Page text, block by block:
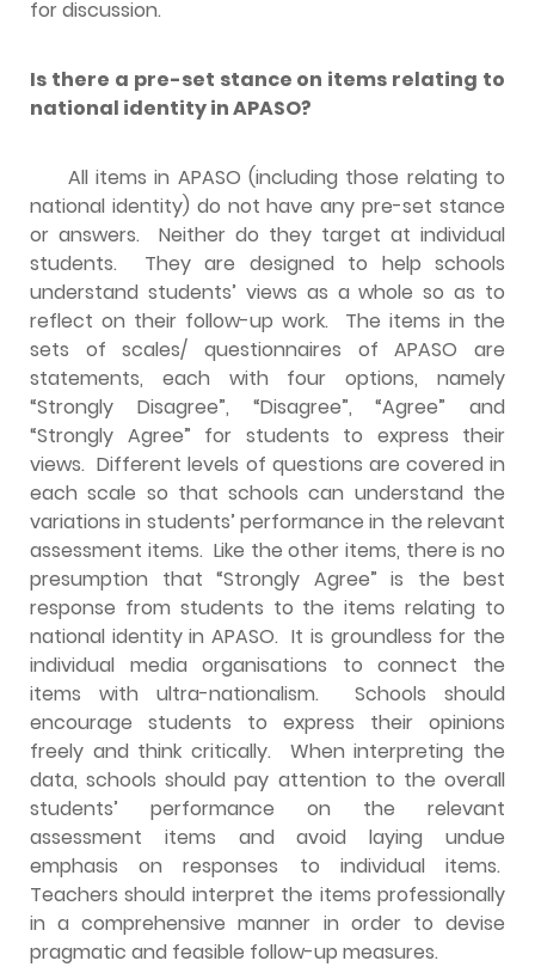
for discussion.
Is there a pre-set stance on items relating to
national identity in APASO?
All items in APASO (including those relating to
national identity) do not have any pre-set stance
or answers. Neither do they target at individual
students. They are designed to help schools
understand students’ views as a whole so as to
reflect on their follow-up work. The items in the
sets of scales/ questionnaires of APASO are
statements, each with four options, namely
“Strongly Disagree”, “Disagree”, “Agree” and
“Strongly Agree” for students to express their
views. Different levels of questions are covered in
each scale so that schools can understand the
variations in students’ performance in the relevant
assessment items. Like the other items, there is no
presumption that “Strongly Agree” is the best
response from students to the items relating to
national identity in APASO. It is groundless for the
individual media organisations to connect the
items with ultra-nationalism. Schools should
encourage students to express their opinions
freely and think critically. When interpreting the
data, schools should pay attention to the overall
students’ performance on the relevant
assessment items and avoid laying undue
emphasis on responses to individual items.
Teachers should interpret the items professionally
in a comprehensive manner in order to devise
pragmatic and feasible follow-up measures.